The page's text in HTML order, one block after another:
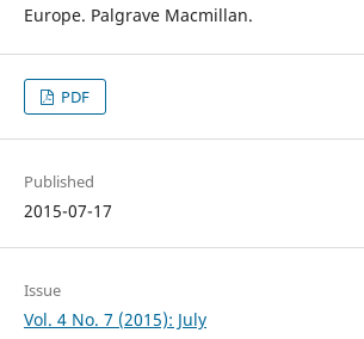
Europe. Palgrave Macmillan.
PDF
Published
2015-07-17
Issue
Vol. 4 No. 7 (2015): July